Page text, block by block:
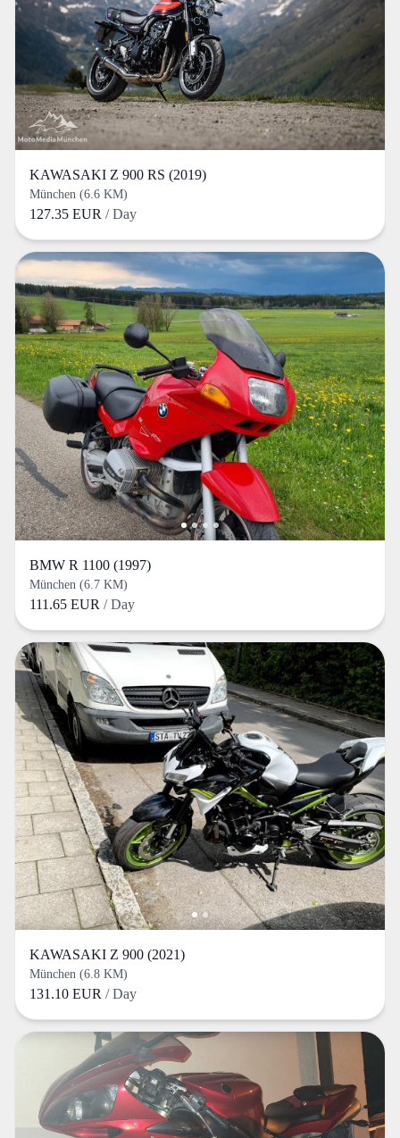
KAWASAKI Z 900 RS (2019)
München (6.6 KM)
127.35 EUR / Day
BMW R 1100 (1997)
München (6.7 KM)
111.65 EUR / Day
KAWASAKI Z 900 (2021)
München (6.8 KM)
131.10 EUR / Day